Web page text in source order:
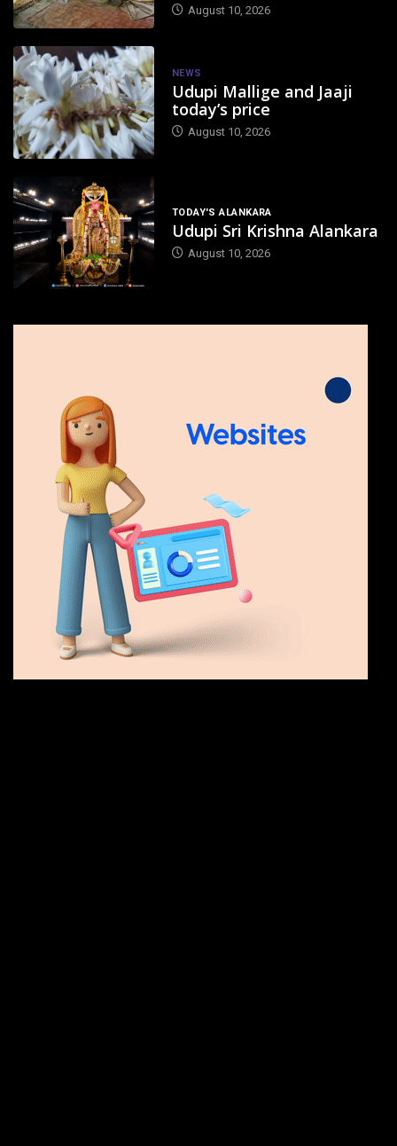
August 10, 2026
NEWS
Udupi Mallige and Jaaji
today’s price
August 10, 2026
TODAY'S ALANKARA
Udupi Sri Krishna Alankara
August 10, 2026